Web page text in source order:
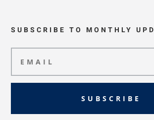
SUBSCRIBE TO MONTHLY
SUBSCRIBE